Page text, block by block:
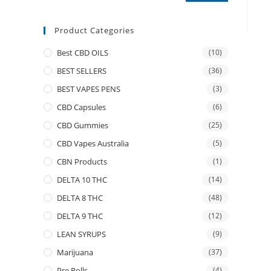
Product Categories
Best CBD OILS (10)
BEST SELLERS (36)
BEST VAPES PENS (3)
CBD Capsules (6)
CBD Gummies (25)
CBD Vapes Australia (5)
CBN Products (1)
DELTA 10 THC (14)
DELTA 8 THC (48)
DELTA 9 THC (12)
LEAN SYRUPS (9)
Marijuana (37)